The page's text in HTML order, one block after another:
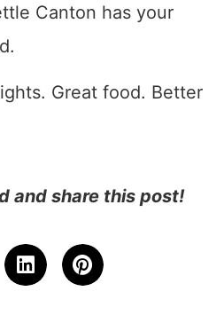
Canton has your
Great food. Better
and share this post!